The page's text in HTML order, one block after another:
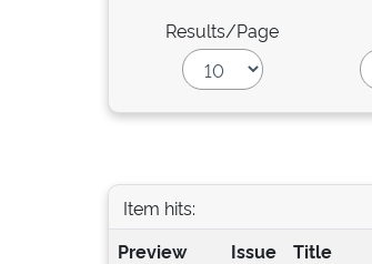
Results/Page
Item hits:
Preview
Issue
Title